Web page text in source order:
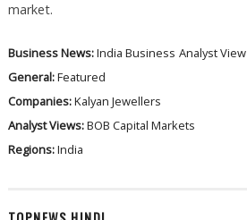
market.
Business News:India Business Analyst View
General:Featured
Companies:Kalyan Jewellers
Analyst Views:BOB Capital Markets
Regions:India